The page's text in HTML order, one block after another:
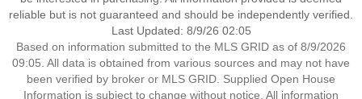
reliable but is not guaranteed and should be independently verified.
Last Updated: 8/9/26 02:05
Based on information submitted to the MLS GRID as of 8/9/2026
09:05. All data is obtained from various sources and may not have
been verified by broker or MLS GRID. Supplied Open House
Information is subject to change without notice. All information